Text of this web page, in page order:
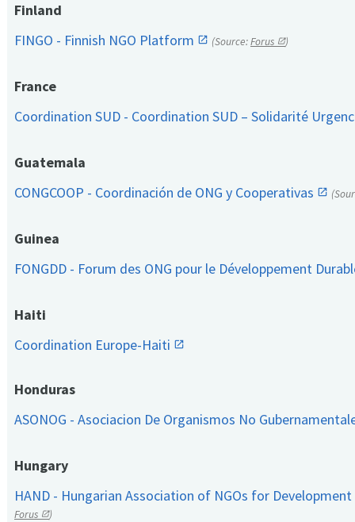
Finland
FINGO - Finnish NGO Platform
(Source:Forus )
France
Coordination SUD - Coordination SUD – Solidarité
Guatemala
CONGCOOP - Coordinación de ONG y Cooperativas
Guinea
FONGDD - Forum des ONG pour le Développement
Haiti
Coordination Europe-Haiti
Honduras
ASONOG - Asociacion De Organismos No
Hungary
HAND - Hungarian Association of NGOs for
Forus )